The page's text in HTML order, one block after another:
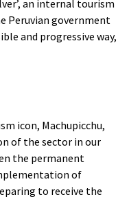
an internal tourism
Peruvian government
and progressive way,
icon, Machupicchu,
of the sector in our
the permanent
of
to receive the